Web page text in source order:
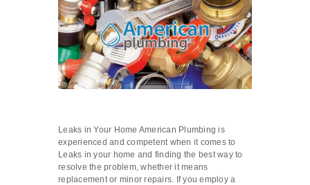
Leaks in Your Home American Plumbing is
experienced and competent when it comes to
Leaks in your home and finding the best way to
resolve the problem, whether it means
replacement or minor repairs. If you employ a